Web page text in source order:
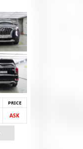
PRICE
ASK